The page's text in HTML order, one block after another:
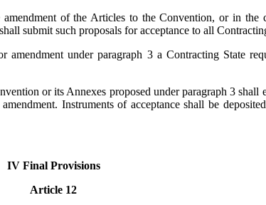
of the Articles to the Convention, or in the
submit such proposals for acceptance to all
under paragraph 3 a Contracting State
or its Annexes proposed under paragraph 3
Instruments of acceptance shall be
IV Final Provisions
Article 12